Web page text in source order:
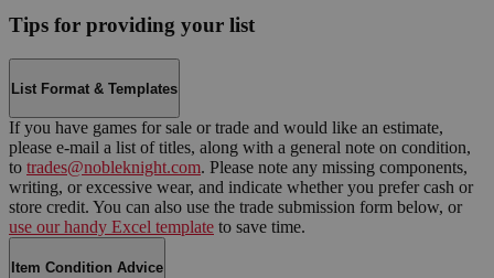
Tips for providing your list
List Format & Templates
If you have games for sale or trade and would like an estimate,
please e-mail a list of titles, along with a general note on condition,
to trades@nobleknight.com. Please note any missing components,
writing, or excessive wear, and indicate whether you prefer cash or
store credit. You can also use the trade submission form below, or
use our handy Excel template to save time.
Item Condition Advice